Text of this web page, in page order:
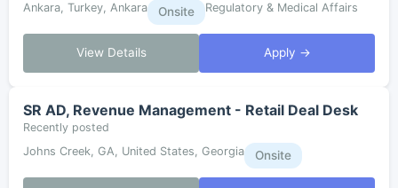
Ankara, Turkey, Ankara
Onsite Regulatory & Medical Affairs
View Details Apply →
SR AD, Revenue Management - Retail Deal Desk
Recently posted
Johns Creek, GA, United States, Georgia
Onsite